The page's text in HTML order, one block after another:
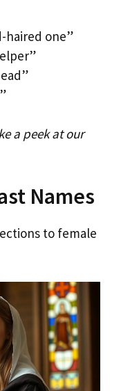
haired one”
a peek at our
Names
to female